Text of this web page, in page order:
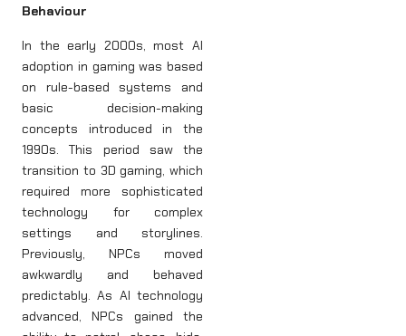
Behaviour
In the early 2000s, most AI
adoption in gaming was based
on rule-based systems and
basic decision-making
concepts introduced in the
1990s. This period saw the
transition to 3D gaming, which
required more sophisticated
technology for complex
settings and storylines.
Previously, NPCs moved
awkwardly and behaved
predictably. As AI technology
advanced, NPCs gained the